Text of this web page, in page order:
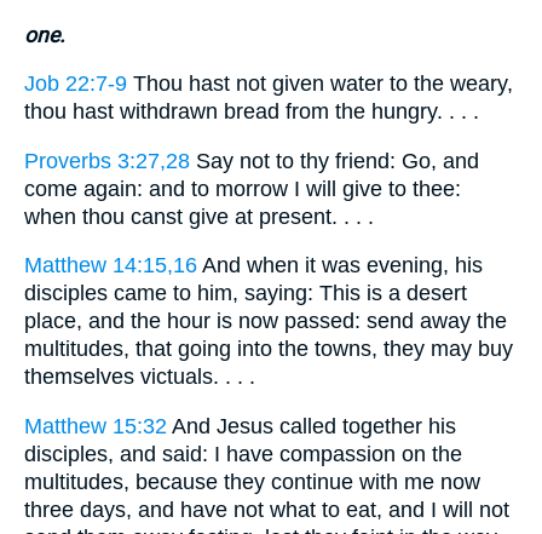
one.
Job 22:7-9 Thou hast not given water to the weary,
thou hast withdrawn bread from the hungry. . . .
Proverbs 3:27,28 Say not to thy friend: Go, and
come again: and to morrow I will give to thee:
when thou canst give at present. . . .
Matthew 14:15,16 And when it was evening, his
disciples came to him, saying: This is a desert
place, and the hour is now passed: send away the
multitudes, that going into the towns, they may buy
themselves victuals. . . .
Matthew 15:32 And Jesus called together his
disciples, and said: I have compassion on the
multitudes, because they continue with me now
three days, and have not what to eat, and I will not